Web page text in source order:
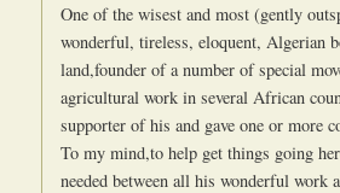
One of the wisest and most (gently
wonderful, tireless, eloquent, Algerian
land,founder of a number of special
agricultural work in several African
supporter of his and gave one or more
To my mind,to help get things going
needed between all his wonderful work